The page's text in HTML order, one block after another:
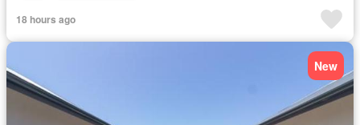
18 hours ago
New